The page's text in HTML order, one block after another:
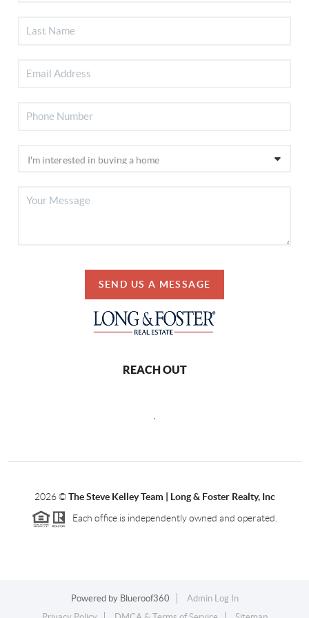
SEND US A MESSAGE
REACH OUT
2026©The Steve Kelley Team | Long & Foster Realty, Inc
Each office is independently owned and operated.
Powered by Blueroof360
Admin Log In